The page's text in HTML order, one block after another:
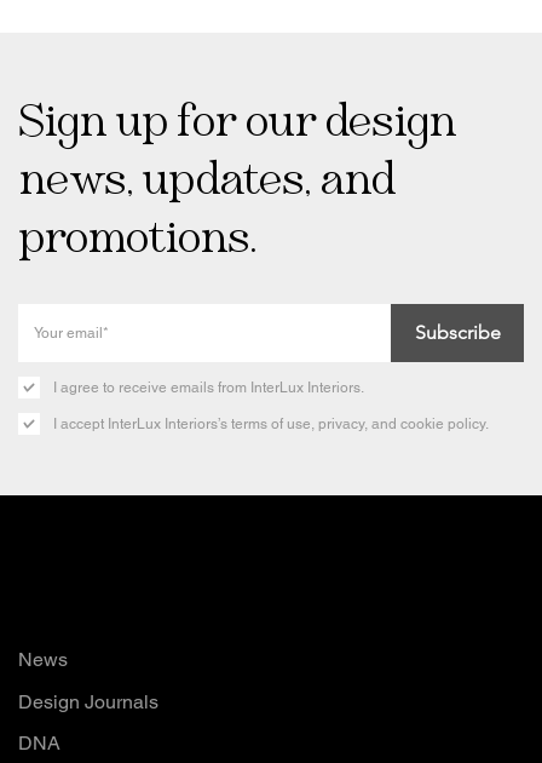
Subscribe
I accept InterLux Interiors’s terms of use, privacy, and cookie policy.
I agree to receive emails from InterLux Interiors.
Sign up for our design
news, updates, and
promotions.
News
Design Journals
DNA